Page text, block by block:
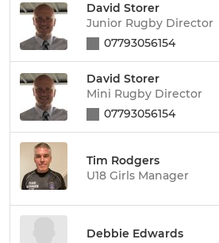
David Storer
Junior Rugby Director
07793056154
David Storer
Mini Rugby Director
07793056154
Tim Rodgers
U18 Girls Manager
Debbie Edwards